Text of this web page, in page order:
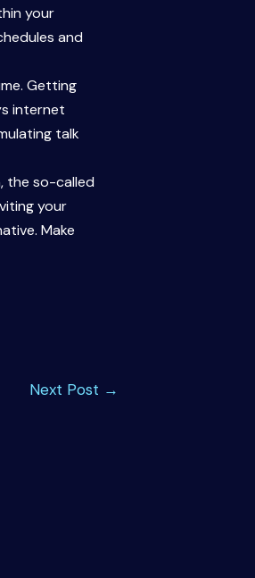
your
and
Getting
internet
talk
the so-called
your
Make
Next Post →